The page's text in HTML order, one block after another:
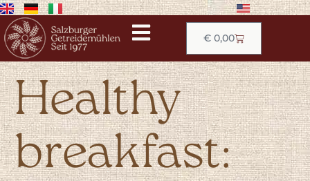
€0,00
Healthy
breakfast: